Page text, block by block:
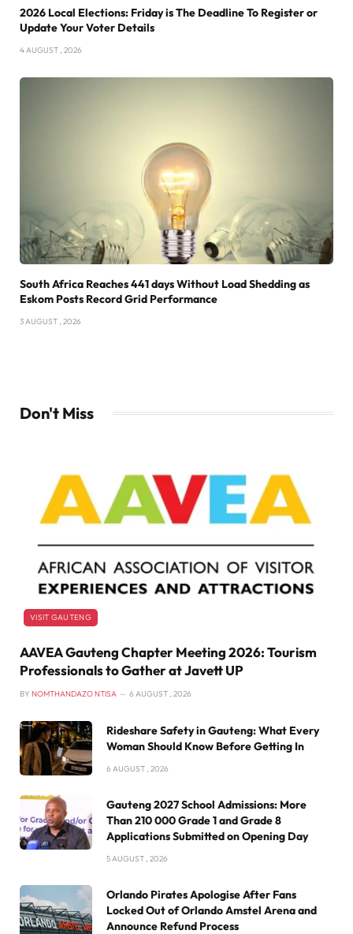
2026 Local Elections: Friday is The Deadline To Register or
Update Your Voter Details
4 AUGUST , 2026
South Africa Reaches 441 days Without Load Shedding as
Eskom Posts Record Grid Performance
3 AUGUST , 2026
Don't Miss
VISIT GAUTENG
AAVEA Gauteng Chapter Meeting 2026: Tourism
Professionals to Gather at Javett UP
BY NOMTHANDAZO NTISA 6 AUGUST , 2026
Rideshare Safety in Gauteng: What Every
Woman Should Know Before Getting In
6 AUGUST , 2026
Gauteng 2027 School Admissions: More
Than 210 000 Grade 1 and Grade 8
Applications Submitted on Opening Day
5 AUGUST , 2026
Orlando Pirates Apologise After Fans
Locked Out of Orlando Amstel Arena and
Announce Refund Process